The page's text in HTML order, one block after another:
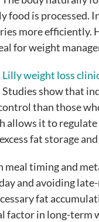
food is processed.
more efficiently.
for weight
Lilly weight loss
show that
than those
it to
fat storage
timing and
and avoiding
fat
factor in long-term